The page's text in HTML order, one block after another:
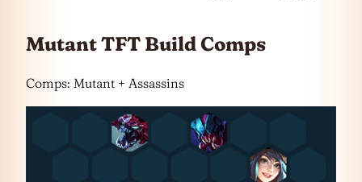
Mutant TFT Build Comps
Comps: Mutant + Assassins